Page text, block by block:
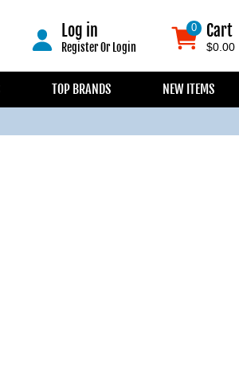
Log in
RegisterOr Login
0
0 Cart
$0.00
TOP BRANDS NEW ITEMS